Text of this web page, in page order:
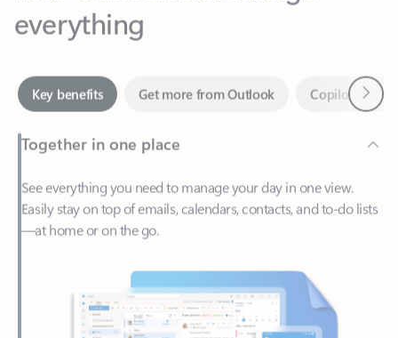
Together in one place
See everything you need to manage your day in one view.
—at home or on the go.